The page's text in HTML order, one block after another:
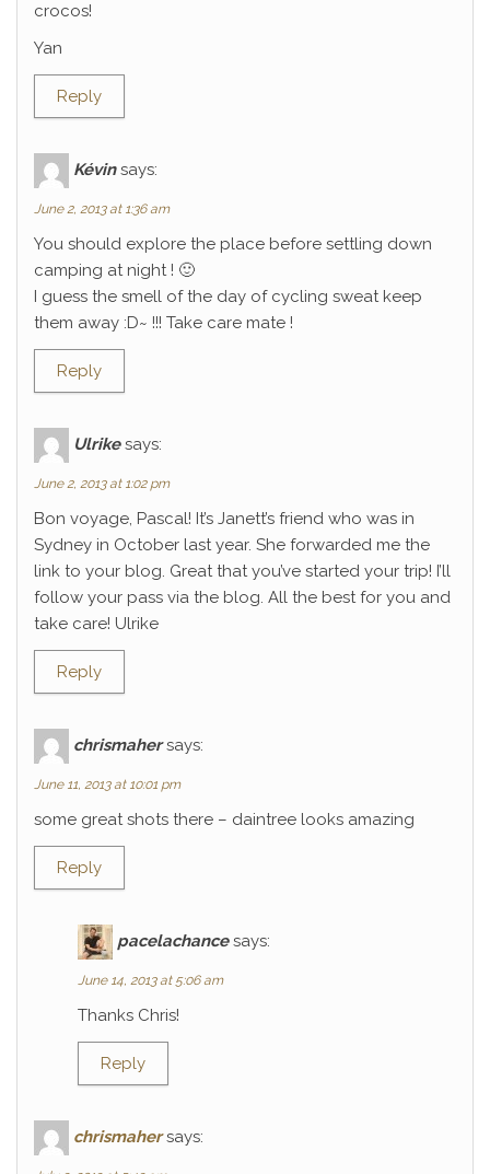
crocos!
Yan
Reply
Kévin says:
June 2, 2013 at 1:36 am
You should explore the place before settling down
camping at night ! 🙂
I guess the smell of the day of cycling sweat keep
them away :D~ !!! Take care mate !
Reply
Ulrike says:
June 2, 2013 at 1:02 pm
Bon voyage, Pascal! It’s Janett’s friend who was in
Sydney in October last year. She forwarded me the
link to your blog. Great that you’ve started your trip! I’ll
follow your pass via the blog. All the best for you and
take care! Ulrike
Reply
chrismaher says:
June 11, 2013 at 10:01 pm
some great shots there – daintree looks amazing
Reply
pacelachance says:
June 14, 2013 at 5:06 am
Thanks Chris!
Reply
chrismaher says: